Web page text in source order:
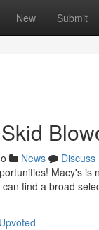
New Submit
News
Discuss
Macy's
find a broad